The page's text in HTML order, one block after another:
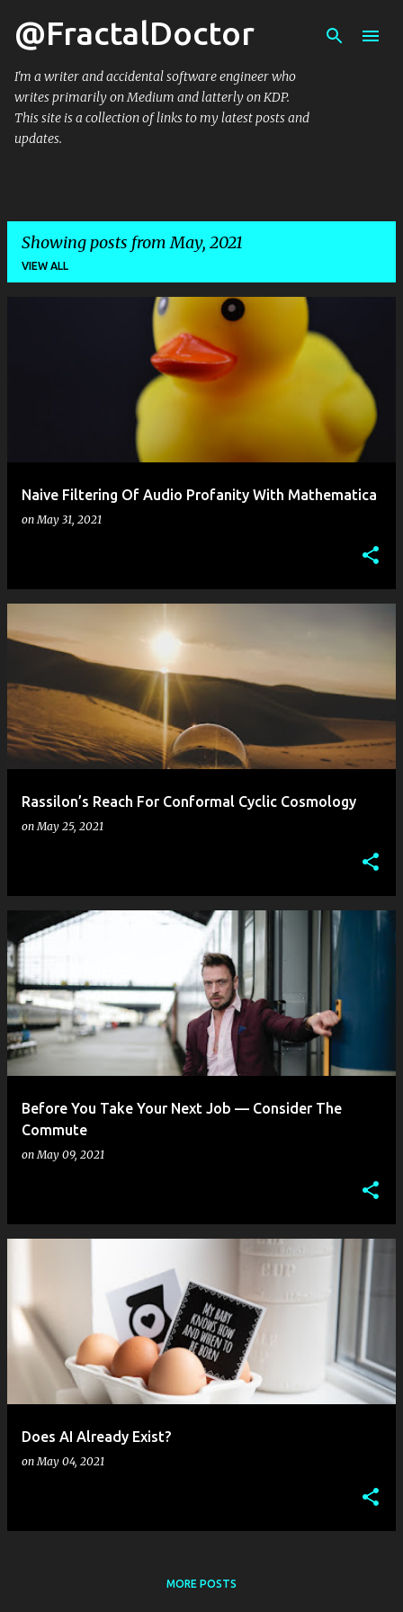
Skip to main content
@FractalDoctor
I'm a writer and accidental software engineer who
writes primarily on Medium and latterly on KDP.
This site is a collection of links to my latest posts and
updates.
Showing posts from May, 2021
VIEW ALL
Naive Filtering Of Audio Profanity With Mathematica
onMay 31, 2021
Rassilon’s Reach For Conformal Cyclic Cosmology
onMay 25, 2021
Before You Take Your Next Job — Consider The
Commute
onMay 09, 2021
Does AI Already Exist?
onMay 04, 2021
MORE POSTS